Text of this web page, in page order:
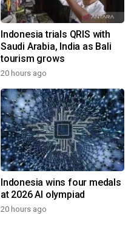
Indonesia trials QRIS with
Saudi Arabia, India as Bali
tourism grows
20 hours ago
Indonesia wins four medals
at 2026 AI olympiad
20 hours ago